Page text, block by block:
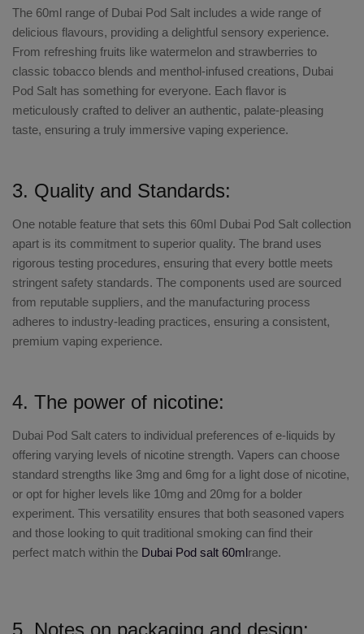
The 60ml range of Dubai Pod Salt includes a wide range of
delicious flavours, providing a delightful sensory experience.
From refreshing fruits like watermelon and strawberries to
classic tobacco blends and menthol-infused creations, Dubai
Pod Salt has something for everyone. Each flavor is
meticulously crafted to deliver an authentic, palate-pleasing
taste, ensuring a truly immersive vaping experience.
3. Quality and Standards:
One notable feature that sets this 60ml Dubai Pod Salt collection
apart is its commitment to superior quality. The brand uses
rigorous testing procedures, ensuring that every bottle meets
stringent safety standards. The components used are sourced
from reputable suppliers, and the manufacturing process
adheres to industry-leading practices, ensuring a consistent,
premium vaping experience.
4. The power of nicotine:
Dubai Pod Salt caters to individual preferences of e-liquids by
offering varying levels of nicotine strength. Vapers can choose
standard strengths like 3mg and 6mg for a light dose of nicotine,
or opt for higher levels like 10mg and 20mg for a bolder
experiment. This versatility ensures that both seasoned vapers
and those looking to quit traditional smoking can find their
perfect match within the Dubai Pod salt 60mlrange.